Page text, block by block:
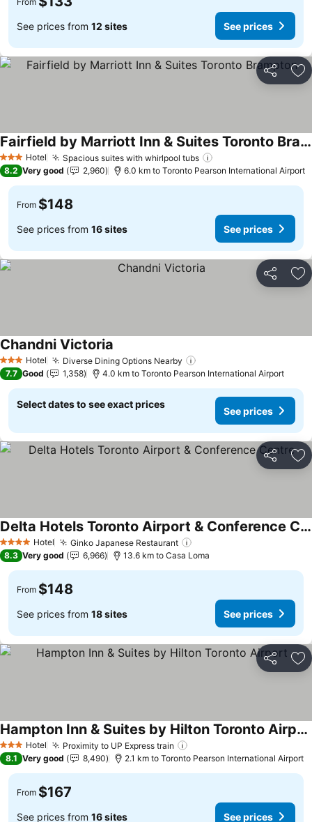
See prices from 12 sites See prices
Share
3 StarsHotel Spacious suites with whirlpool tubs
Fairfield by Marriott Inn & Suites Toronto Brampton
8.2 Very good 2,960 6.0 km to Toronto Pearson International Airport
From $148
See prices from 16 sites See prices
Share
3 StarsHotel Diverse Dining Options Nearby
Chandni Victoria
7.7 Good 1,358 4.0 km to Toronto Pearson International Airport
Select dates to see exact prices
See prices
Share
4 Stars Hotel Ginko Japanese Restaurant
Delta Hotels Toronto Airport & Conference Centre
8.3 Very good 6,966 13.6 km to Casa Loma
From $148
See prices from 18 sites See prices
Share
3 StarsHotel Proximity to UP Express train
Hampton Inn & Suites by Hilton Toronto Airport
8.1 Very good 8,490 2.1 km to Toronto Pearson International Airport
From $167
See prices from 16 sites See prices